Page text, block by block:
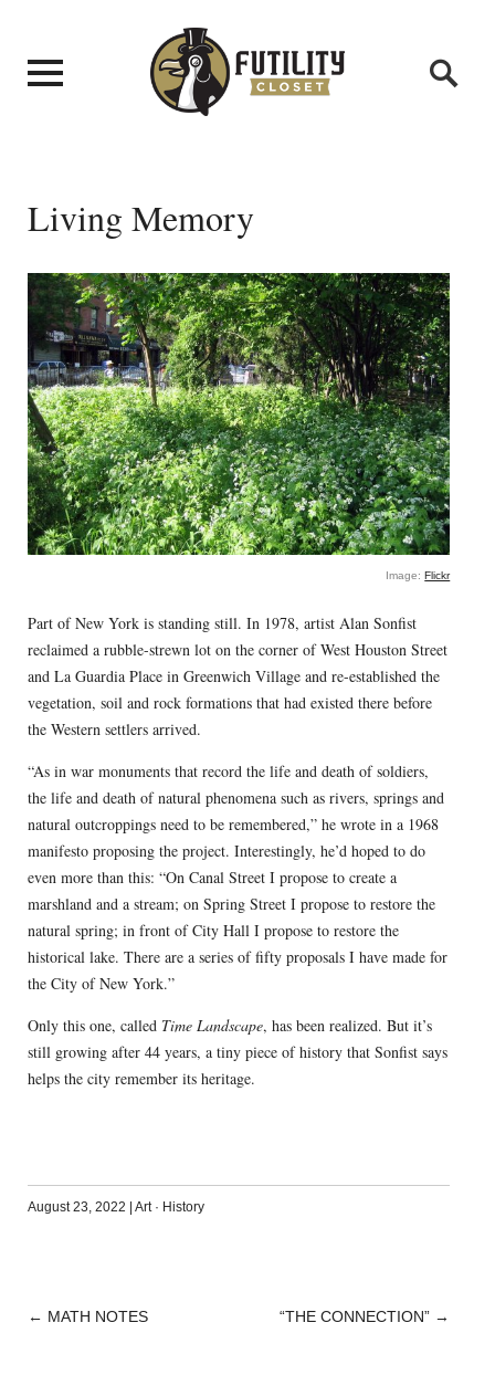
Living Memory
Image:Flickr
Part of New York is standing still. In 1978, artist Alan Sonfist
reclaimed a rubble-strewn lot on the corner of West Houston Street
and La Guardia Place in Greenwich Village and re-established the
vegetation, soil and rock formations that had existed there before
the Western settlers arrived.
“As in war monuments that record the life and death of soldiers,
the life and death of natural phenomena such as rivers, springs and
natural outcroppings need to be remembered,” he wrote in a 1968
manifesto proposing the project. Interestingly, he’d hoped to do
even more than this: “On Canal Street I propose to create a
marshland and a stream; on Spring Street I propose to restore the
natural spring; in front of City Hall I propose to restore the
historical lake. There are a series of fifty proposals I have made for
the City of New York.”
Only this one, called Time Landscape, has been realized. But it’s
still growing after 44 years, a tiny piece of history that Sonfist says
helps the city remember its heritage.
August 23, 2022 Art· History
POST
← MATH NOTES “THE CONNECTION” →